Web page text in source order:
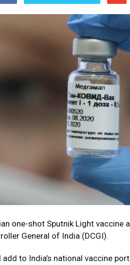
one-shot Sputnik Light vaccine
General of India (DCGI).
to India’s national vaccine